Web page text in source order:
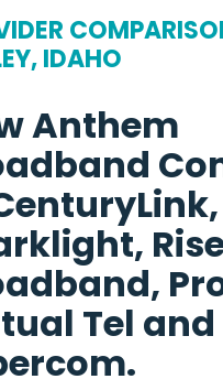
IDAHO
Anthem
Tel and